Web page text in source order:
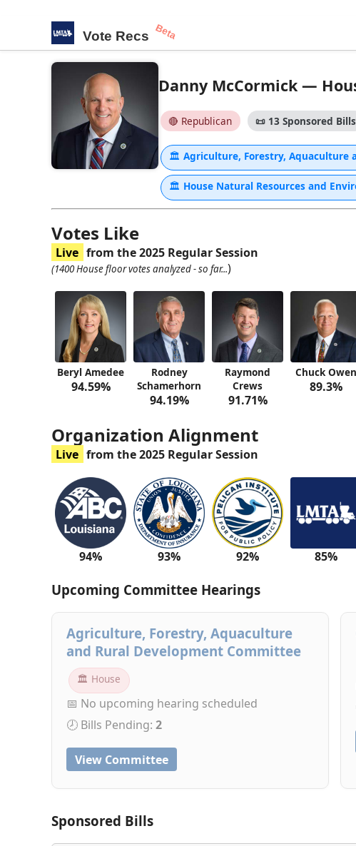
Vote Recs Beta
Danny McCormick —
🔴 Republican 📜 13 Sponsored Bills
🏛 Agriculture, Forestry, Aquaculture
🏛 House Natural Resources and
Votes Like
Live from the 2025 Regular Session
(1400 House floor votes analyzed - so far...)
Beryl Amedee
94.59%
Rodney
Schamerhorn
94.19%
Raymond
Crews
91.71%
Chuck Owen
89.3%
Organization Alignment
Live from the 2025 Regular Session
94% 93% 92% 85%
Upcoming Committee Hearings
Agriculture, Forestry, Aquaculture
and Rural Development Committee
🏛 House
📅 No upcoming hearing scheduled
🕗 Bills Pending: 2
View Committee
Sponsored Bills